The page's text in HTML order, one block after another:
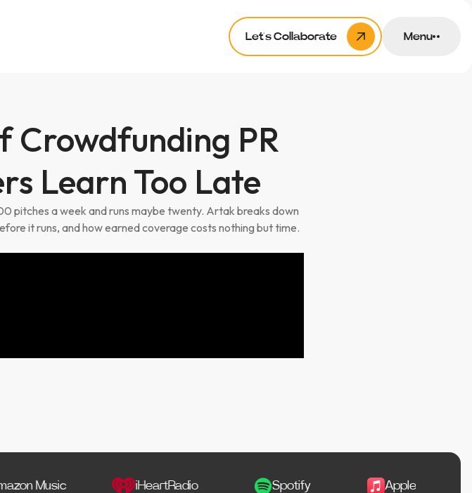
Let’s Collaborate Menu
Crowdfunding PR
Learn Too Late
pitches a week and runs maybe twenty. Artak breaks down
it runs, and how earned coverage costs nothing but time.
iHeartRadio Spotify Apple Music